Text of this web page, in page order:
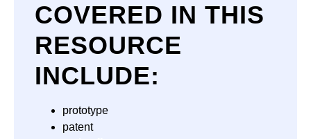
COVERED IN THIS
RESOURCE
INCLUDE:
prototype
patent